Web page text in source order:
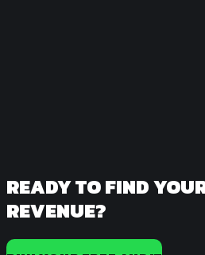
READY TO FIND
REVENUE?